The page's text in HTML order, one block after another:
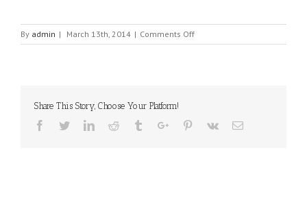
By admin | March 13th, 2014 | Comments Offon
OPT
Share This Story, Choose Your Platform!
Facebook
TwitterLinkedinReddit TumblrGoogle+Pinterest
Vk Email